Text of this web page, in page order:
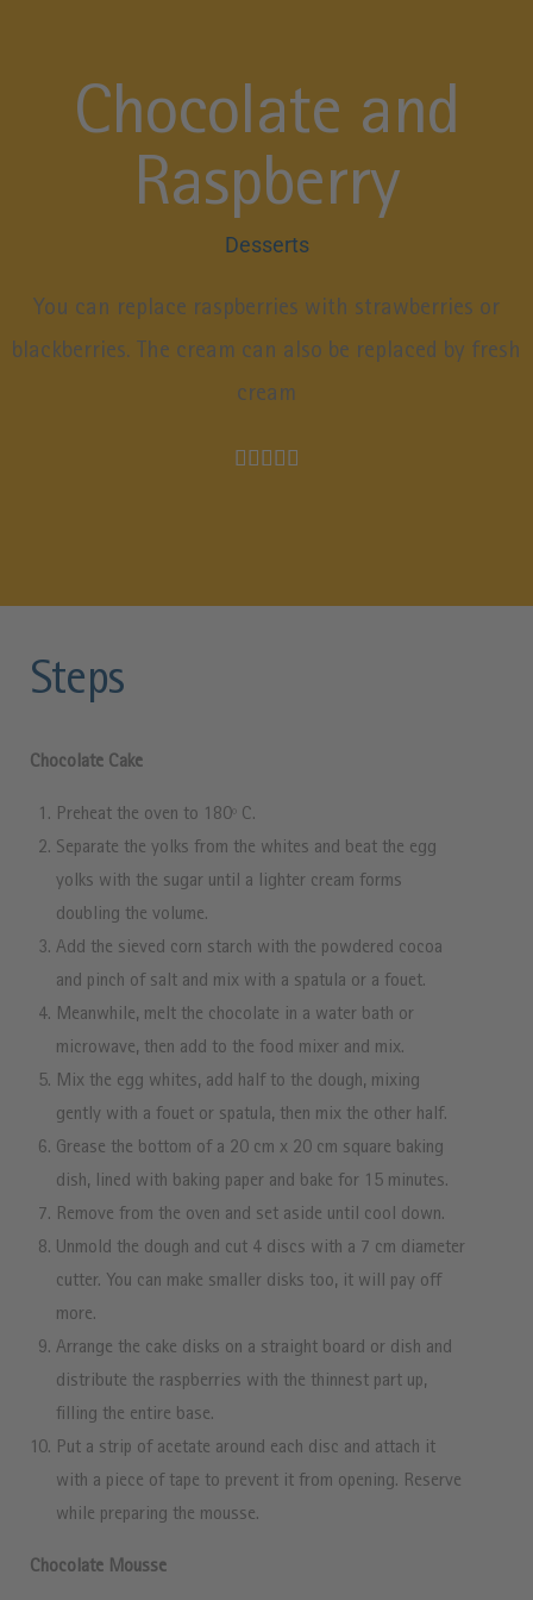
Chocolate and
Raspberry
Desserts
You can replace raspberries with strawberries or
blackberries. The cream can also be replaced by fresh
cream
    
Steps
Chocolate Cake
Preheat the oven to 180º C.
Separate the yolks from the whites and beat the egg
yolks with the sugar until a lighter cream forms
doubling the volume.
Add the sieved corn starch with the powdered cocoa
and pinch of salt and mix with a spatula or a fouet.
Meanwhile, melt the chocolate in a water bath or
microwave, then add to the food mixer and mix.
Mix the egg whites, add half to the dough, mixing
gently with a fouet or spatula, then mix the other half.
Grease the bottom of a 20 cm x 20 cm square baking
dish, lined with baking paper and bake for 15 minutes.
Remove from the oven and set aside until cool down.
Unmold the dough and cut 4 discs with a 7 cm diameter
cutter. You can make smaller disks too, it will pay off
more.
Arrange the cake disks on a straight board or dish and
distribute the raspberries with the thinnest part up,
filling the entire base.
Put a strip of acetate around each disc and attach it
with a piece of tape to prevent it from opening. Reserve
while preparing the mousse.
Chocolate Mousse